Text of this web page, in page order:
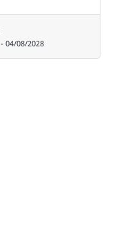
- 04/08/2028